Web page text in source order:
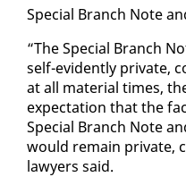
Spe­cial Branch Note
“The Spe­cial Branch
self-ev­i­dent­ly pri­vate,
at all ma­te­r­i­al times,
ex­pec­ta­tion that the
Spe­cial Branch Note
would re­main pri­vate,
lawyers said.